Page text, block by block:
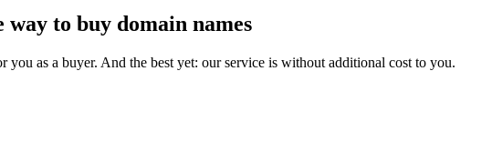
to buy domain names
you as a buyer. And the best yet: our service is without additional cost to you.